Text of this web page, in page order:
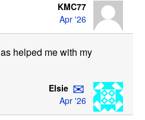
KMC77
Apr '26
helped me with my
Elsie ✉
Apr '26